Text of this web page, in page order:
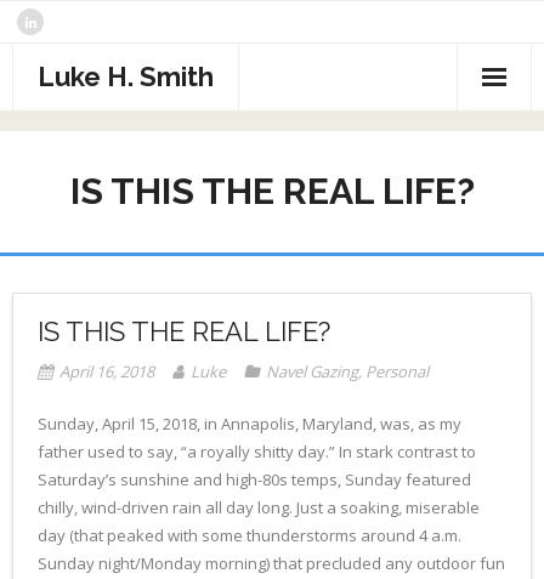
Skip
contentLuke H. Smith
CV
Samples
- The North Atlantic
- Alaska
- Critters
What I’m Reading
IS THIS THE REAL LIFE?
IS THIS THE REAL LIFE?
April 16, 2018 Luke Navel Gazing, Personal
Sunday, April 15, 2018, in Annapolis, Maryland, was, as my
father used to say, “a royally shitty day.” In stark contrast to
Saturday’s sunshine and high-80s temps, Sunday featured
chilly, wind-driven rain all day long. Just a soaking, miserable
day (that peaked with some thunderstorms around 4 a.m.
Sunday night/Monday morning) that precluded any outdoor fun